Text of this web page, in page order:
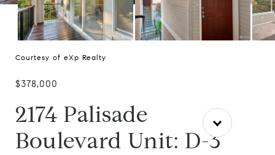
Courtesy of eXp Realty
$378,000
2174 Palisade
Boulevard Unit: D-3